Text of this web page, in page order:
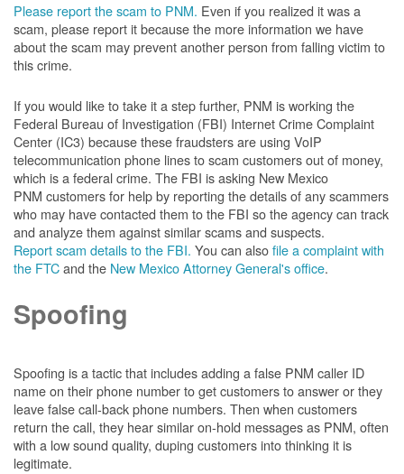
Please report the scam to PNM. Even if you realized it was a
scam, please report it because the more information we have
about the scam may prevent another person from falling victim to
this crime.
If you would like to take it a step further, PNM is working the
Federal Bureau of Investigation (FBI) Internet Crime Complaint
Center (IC3) because these fraudsters are using VoIP
telecommunication phone lines to scam customers out of money,
which is a federal crime. The FBI is asking New Mexico
PNM customers for help by reporting the details of any scammers
who may have contacted them to the FBI so the agency can track
and analyze them against similar scams and suspects.
Report scam details to the FBI. You can alsofile a complaint with
the FTCand the New Mexico Attorney General's office.
Spoofing
Spoofing is a tactic that includes adding a false PNM caller ID
name on their phone number to get customers to answer or they
leave false call-back phone numbers. Then when customers
return the call, they hear similar on-hold messages as PNM, often
with a low sound quality, duping customers into thinking it is
legitimate.